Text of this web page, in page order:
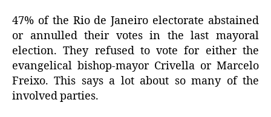
47% of the Rio de Janeiro electorate abstained
or annulled their votes in the last mayoral
election. They refused to vote for either the
evangelical bishop-mayor Crivella or Marcelo
Freixo. This says a lot about so many of the
involved parties.